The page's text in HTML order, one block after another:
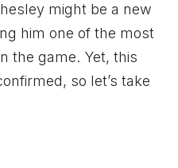
might be a new
him one of the most
the game. Yet, this
so let’s take